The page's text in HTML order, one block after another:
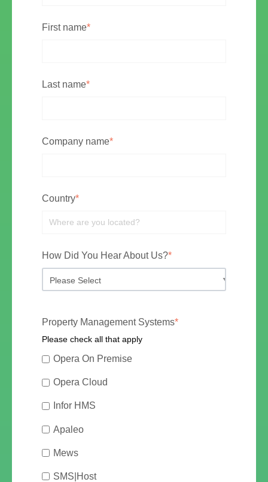
First name*
Last name*
Company name*
Country*
How Did You Hear About Us?*
Property Management Systems*
Please check all that apply
Opera On Premise
Opera Cloud
Infor HMS
Apaleo
Mews
SMS|Host